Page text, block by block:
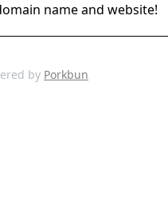
name and website!
by Porkbun